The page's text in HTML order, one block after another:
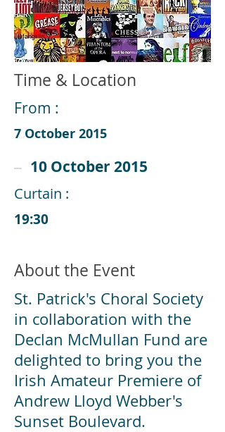
Time & Location
From :
7 October 2015
10 October 2015
Curtain :
19:30
About the Event
St. Patrick's Choral Society
in collaboration with the
Declan McMullan Fund are
delighted to bring you the
Irish Amateur Premiere of
Andrew Lloyd Webber's
Sunset Boulevard.